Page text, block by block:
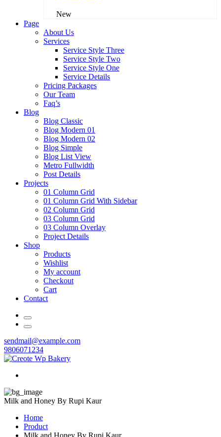
New
Page
About Us
Services
Service Style Three
Service Style Two
Service Style One
Service Details
Pricing Packages
Our Team
Faq’s
Blog
Blog Classic
Blog Modern 01
Blog Modern 02
Blog Simple
Blog List View
Metro Fullwidth
Post Details
Projects
01 Column Grid
01 Column Grid With Sidebar
02 Column Grid
03 Column Grid
03 Column Overlay
Project Details
Shop
Products
Wishlist
My account
Checkout
Cart
Contact
sendmail@example.com
9806071234
Milk and Honey By Rupi Kaur
Home
Product
Milk and Honey By Rupi Kaur